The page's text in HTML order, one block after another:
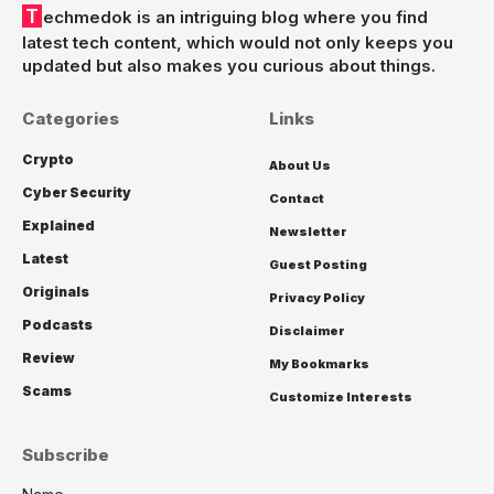
Techmedok is an intriguing blog where you find
latest tech content, which would not only keeps you
updated but also makes you curious about things.
Categories
Crypto
Cyber Security
Explained
Latest
Originals
Podcasts
Review
Scams
Links
About Us
Contact
Newsletter
Guest Posting
Privacy Policy
Disclaimer
My Bookmarks
Customize Interests
Subscribe